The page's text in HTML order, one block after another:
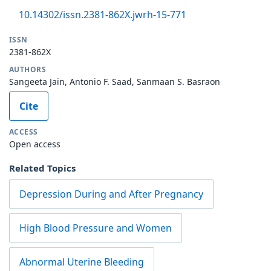
10.14302/issn.2381-862X.jwrh-15-771
ISSN
2381-862X
AUTHORS
Sangeeta Jain, Antonio F. Saad, Sanmaan S. Basraon
Cite
ACCESS
Open access
Related Topics
Depression During and After Pregnancy
High Blood Pressure and Women
Abnormal Uterine Bleeding